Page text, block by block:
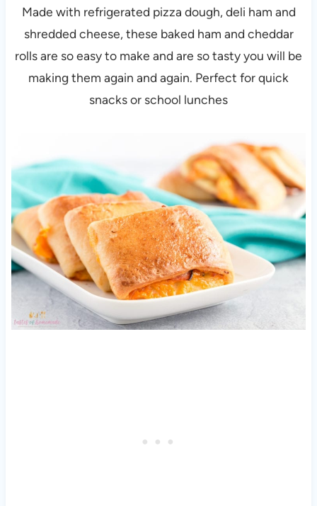
Made with refrigerated pizza dough, deli ham and
shredded cheese, these baked ham and cheddar
rolls are so easy to make and are so tasty you will be
making them again and again. Perfect for quick
snacks or school lunches